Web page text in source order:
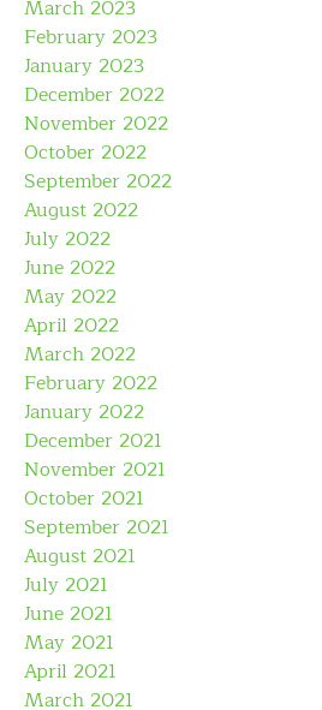
March 2023
February 2023
January 2023
December 2022
November 2022
October 2022
September 2022
August 2022
July 2022
June 2022
May 2022
April 2022
March 2022
February 2022
January 2022
December 2021
November 2021
October 2021
September 2021
August 2021
July 2021
June 2021
May 2021
April 2021
March 2021